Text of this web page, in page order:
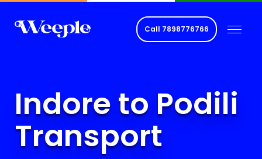
Call 7898776766
Indore to Podili
Transport